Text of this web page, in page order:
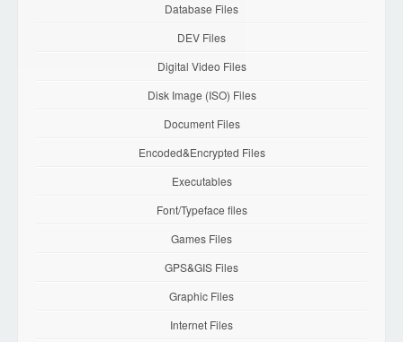
Database Files
DEV Files
Digital Video Files
Disk Image (ISO) Files
Document Files
Encoded&Encrypted Files
Executables
Font/Typeface files
Games Files
GPS&GIS Files
Graphic Files
Internet Files